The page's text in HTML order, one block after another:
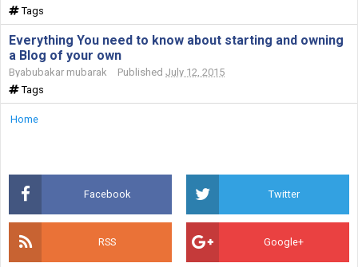
Tags
Everything You need to know about starting and owning
a Blog of your own
Byabubakar mubarak Published July 12, 2015
Tags
Home
Facebook Twitter
RSS Google+